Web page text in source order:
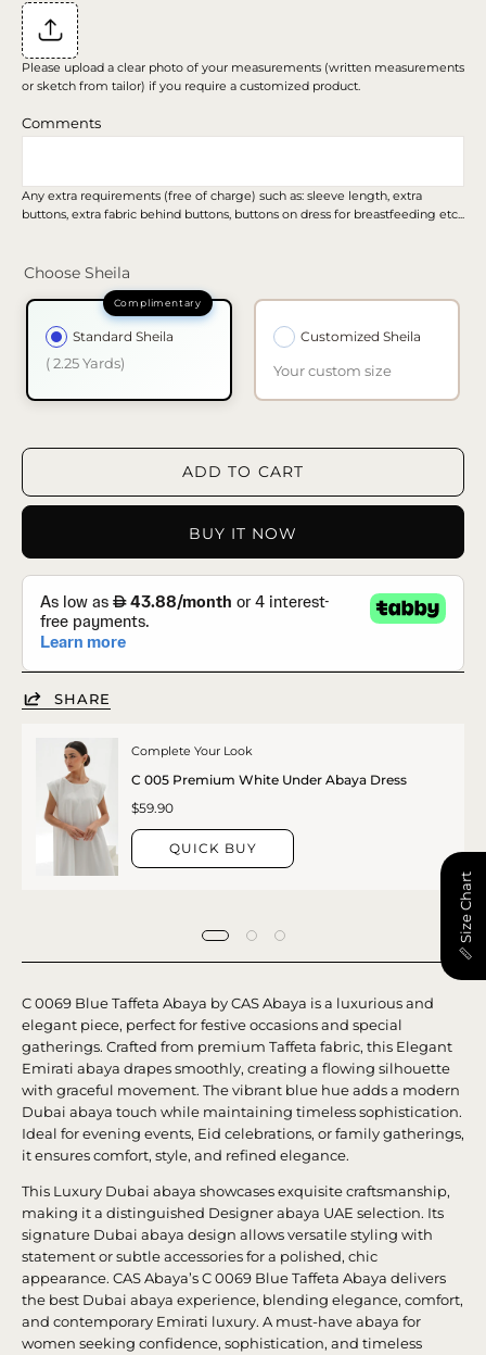
Please upload a clear photo of your measurements (written measurements
or sketch from tailor) if you require a customized product.
Comments
Any extra requirements (free of charge) such as: sleeve length, extra
buttons, extra fabric behind buttons, buttons on dress for breastfeeding etc...
Choose Sheila
Standard Sheila
( 2.25 Yards)
Customized Sheila
Your custom size
ADD TO CART
BUY IT NOW
SHARE
Complete Your Look
C 005 Premium White Under Abaya Dress
$59.90
QUICK BUY
C 0069 Blue Taffeta Abaya by CAS Abaya is a luxurious and
elegant piece, perfect for festive occasions and special
gatherings. Crafted from premium Taffeta fabric, this Elegant
Emirati abaya drapes smoothly, creating a flowing silhouette
with graceful movement. The vibrant blue hue adds a modern
Dubai abaya touch while maintaining timeless sophistication.
Ideal for evening events, Eid celebrations, or family gatherings,
it ensures comfort, style, and refined elegance.
This Luxury Dubai abaya showcases exquisite craftsmanship,
making it a distinguished Designer abaya UAE selection. Its
signature Dubai abaya design allows versatile styling with
statement or subtle accessories for a polished, chic
appearance. CAS Abaya’s C 0069 Blue Taffeta Abaya delivers
the best Dubai abaya experience, blending elegance, comfort,
and contemporary Emirati luxury. A must-have abaya for
women seeking confidence, sophistication, and timeless
📏 Size Chart